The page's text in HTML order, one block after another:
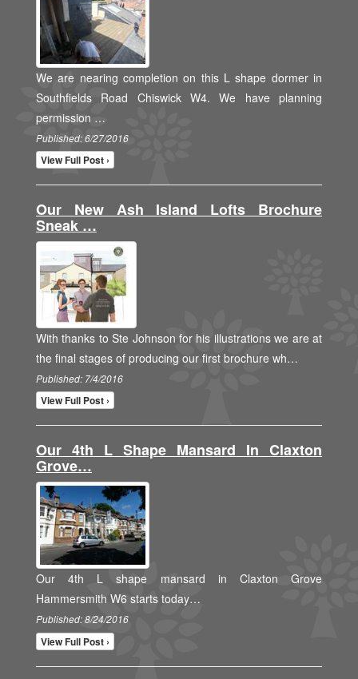
We are nearing completion on this L shape dormer in
Southfields Road Chiswick W4. We have planning
permission …
Published: 6/27/2016
View Full Post ›
Our New Ash Island Lofts Brochure
Sneak …
With thanks to Ste Johnson for his illustrations we are at
the final stages of producing our first brochure wh…
Published: 7/4/2016
View Full Post ›
Our 4th L Shape Mansard In Claxton
Grove…
Our 4th L shape mansard in Claxton Grove
Hammersmith W6 starts today…
Published: 8/24/2016
View Full Post ›